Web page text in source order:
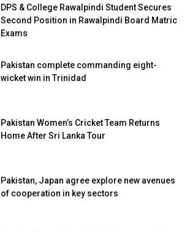
DPS & College Rawalpindi Student Secures
Second Position in Rawalpindi Board Matric
Exams
Pakistan complete commanding eight-
wicket win in Trinidad
Pakistan Women’s Cricket Team Returns
Home After Sri Lanka Tour
Pakistan, Japan agree explore new avenues
of cooperation in key sectors